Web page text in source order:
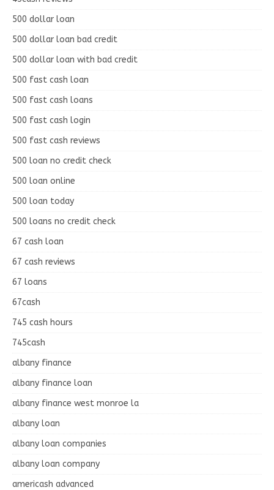
500 dollar loan
500 dollar loan bad credit
500 dollar loan with bad credit
500 fast cash loan
500 fast cash loans
500 fast cash login
500 fast cash reviews
500 loan no credit check
500 loan online
500 loan today
500 loans no credit check
67 cash loan
67 cash reviews
67 loans
67cash
745 cash hours
745cash
albany finance
albany finance loan
albany finance west monroe la
albany loan
albany loan companies
albany loan company
americash advanced